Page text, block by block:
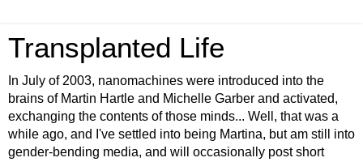
Transplanted Life
In July of 2003, nanomachines were introduced into the
brains of Martin Hartle and Michelle Garber and activated,
exchanging the contents of those minds... Well, that was a
while ago, and I've settled into being Martina, but am still into
gender-bending media, and will occasionally post short